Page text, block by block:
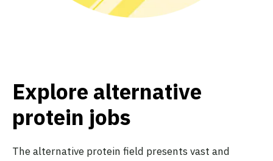
Explore alternative
protein jobs
The alternative protein field presents vast and